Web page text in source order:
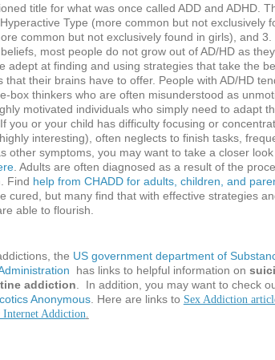
title for what was once called ADD and ADHD.
Type (more common but not exclusively
common but not exclusively found in girls), and 3.
most people do not grow out of AD/HD as
adept at finding and using strategies that take the
their brains have to offer. People with AD/HD
box thinkers who are often misunderstood as
motivated individuals who simply need to adapt
you or your child has difficulty focusing or
interesting), often neglects to finish tasks,
other symptoms, you may want to take a closer
. Adults are often diagnosed as a result of the
Find help from CHADD for adults, children, and
cured, but many find that with effective strategies
able to flourish.
the US government department of
has links to helpful information on
addiction . In addition, you may want to check
Anonymous. Here are links to Sex Addiction
Internet Addiction.